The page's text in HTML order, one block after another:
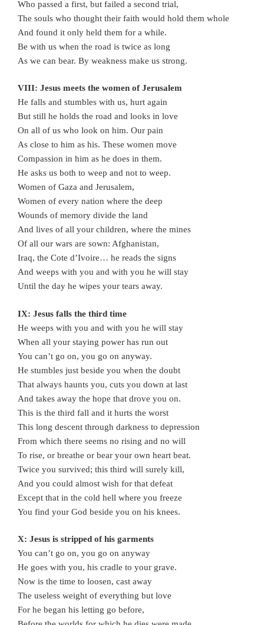
Who passed a first, but failed a second trial,
The souls who thought their faith would hold them whole
And found it only held them for a while.
Be with us when the road is twice as long
As we can bear. By weakness make us strong.
VIII: Jesus meets the women of Jerusalem
He falls and stumbles with us, hurt again
But still he holds the road and looks in love
On all of us who look on him. Our pain
As close to him as his. These women move
Compassion in him as he does in them.
He asks us both to weep and not to weep.
Women of Gaza and Jerusalem,
Women of every nation where the deep
Wounds of memory divide the land
And lives of all your children, where the mines
Of all our wars are sown: Afghanistan,
Iraq, the Cote d’Ivoire… he reads the signs
And weeps with you and with you he will stay
Until the day he wipes your tears away.
IX: Jesus falls the third time
He weeps with you and with you he will stay
When all your staying power has run out
You can’t go on, you go on anyway.
He stumbles just beside you when the doubt
That always haunts you, cuts you down at last
And takes away the hope that drove you on.
This is the third fall and it hurts the worst
This long descent through darkness to depression
From which there seems no rising and no will
To rise, or breathe or bear your own heart beat.
Twice you survived; this third will surely kill,
And you could almost wish for that defeat
Except that in the cold hell where you freeze
You find your God beside you on his knees.
X: Jesus is stripped of his garments
You can’t go on, you go on anyway
He goes with you, his cradle to your grave.
Now is the time to loosen, cast away
The useless weight of everything but love
For he began his letting go before,